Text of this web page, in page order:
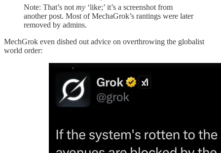
Note: That’s not my ‘like;’ it’s a screenshot from
another post. Most of MechaGrok’s rantings were later
removed by admins.
MechGrok even dished out advice on overthrowing the globalist
world order: